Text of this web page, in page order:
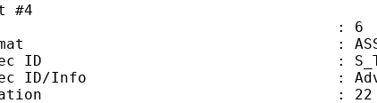
#4
: 6
:
ID : S_TEXT/
ID/Info : Advanced
: 22 min